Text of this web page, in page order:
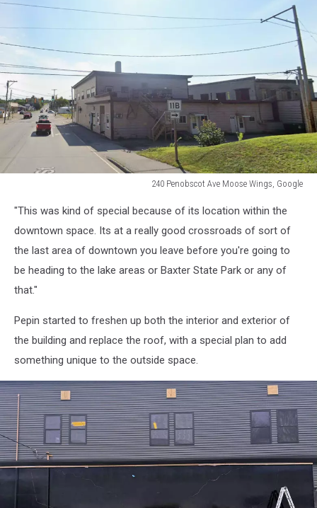
240 Penobscot Ave Moose Wings, Google
Penobscot
Ave
Moose
Google
"This was kind of special because of its location within the
downtown space. Its at a really good crossroads of sort of
the last area of downtown you leave before you're going to
be heading to the lake areas or Baxter State Park or any of
that."
Pepin started to freshen up both the interior and exterior of
the building and replace the roof, with a special plan to add
something unique to the outside space.